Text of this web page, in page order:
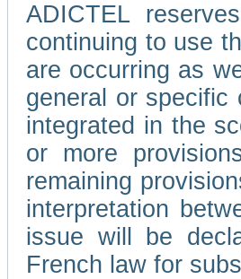
ADICTEL
continuing to use
are occurring as
general or specific
integrated in the
or more
remaining
interpretation
issue will be
French law for